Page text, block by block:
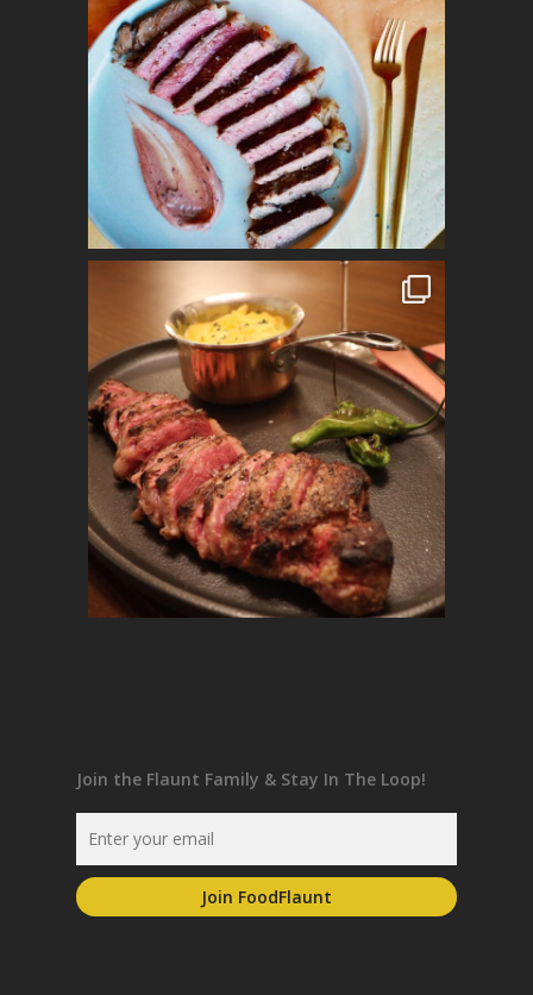
Join the Flaunt Family & Stay In The Loop!